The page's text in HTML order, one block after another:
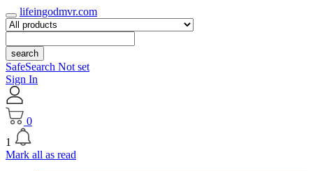
lifeingodmvr.com
search
SafeSearch Not set
Sign In
0
1
Mark all as read